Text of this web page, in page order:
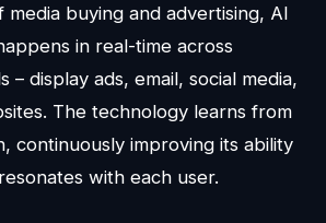
buying and advertising, AI
in real-time across
– display ads, email, social media,
The technology learns from
continuously improving its ability
with each user.